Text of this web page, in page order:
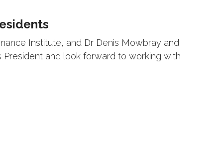
Institute, and Dr Denis Mowbray and
President and look forward to working with